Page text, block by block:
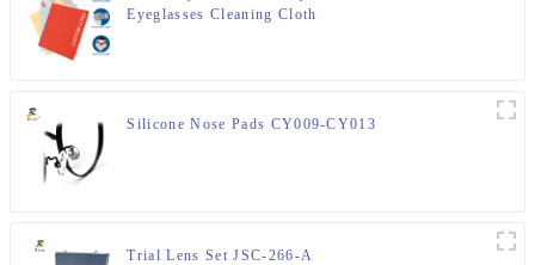
Eyeglasses Cleaning Cloth
Silicone Nose Pads CY009-CY013
Trial Lens Set JSC-266-A